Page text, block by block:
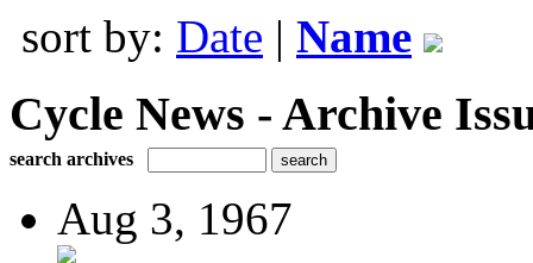
sort by: Date | Name
Cycle News - Archive
search archives
Aug 3, 1967